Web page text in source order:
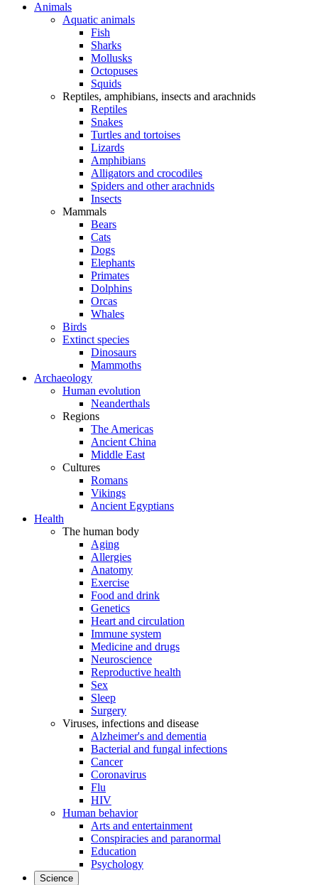
Animals
Aquatic animals
Fish
Sharks
Mollusks
Octopuses
Squids
Reptiles, amphibians, insects and arachnids
Reptiles
Snakes
Turtles and tortoises
Lizards
Amphibians
Alligators and crocodiles
Spiders and other arachnids
Insects
Mammals
Bears
Cats
Dogs
Elephants
Primates
Dolphins
Orcas
Whales
Birds
Extinct species
Dinosaurs
Mammoths
Archaeology
Human evolution
Neanderthals
Regions
The Americas
Ancient China
Middle East
Cultures
Romans
Vikings
Ancient Egyptians
Health
The human body
Aging
Allergies
Anatomy
Exercise
Food and drink
Genetics
Heart and circulation
Immune system
Medicine and drugs
Neuroscience
Reproductive health
Sex
Sleep
Surgery
Viruses, infections and disease
Alzheimer's and dementia
Bacterial and fungal infections
Cancer
Coronavirus
Flu
HIV
Human behavior
Arts and entertainment
Conspiracies and paranormal
Education
Psychology
Science